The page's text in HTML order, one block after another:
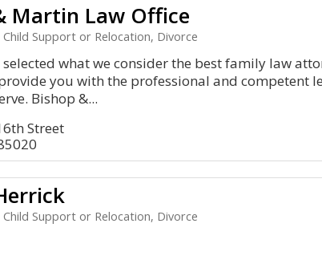
Martin Law Office
Child Support or Relocation, Divorce
what we consider the best family law
you with the professional and competent
Bishop &...
Street
Child Support or Relocation, Divorce